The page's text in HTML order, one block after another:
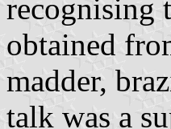
recognising
obtained
madder,
talk was a